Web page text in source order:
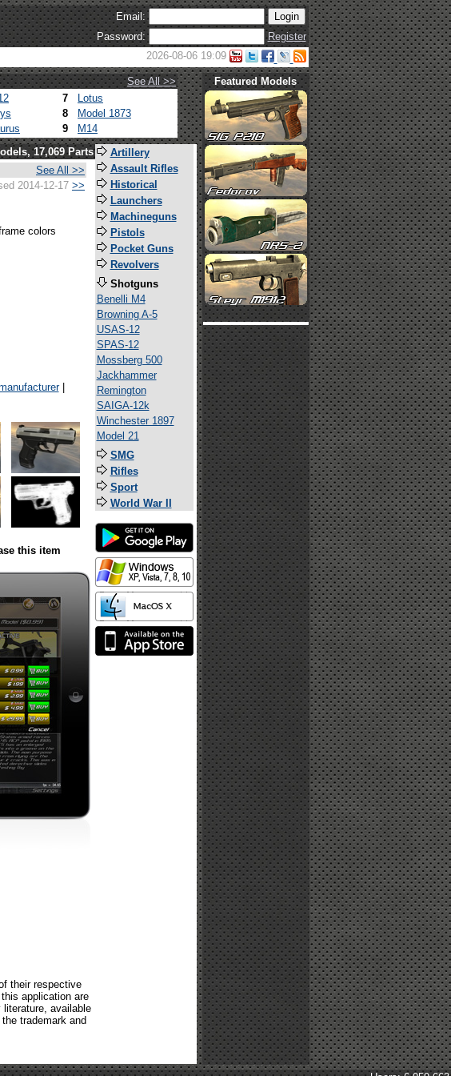
Email:
Password:
Register
2026-08-06 19:09
See All >>
7
Lotus
8
Model 1873
9 M14
Featured Models
17,069 Parts
See All >>
2014-12-17 >>
colors
|
this item
their respective
application are
available
trademark and
Artillery
Assault Rifles
Historical
Launchers
Machineguns
Pistols
Pocket Guns
Revolvers
Shotguns
Benelli M4
Browning A-5
USAS-12
SPAS-12
Mossberg 500
Jackhammer
Remington
SAIGA-12k
Winchester 1897
Model 21
SMG
Rifles
Sport
World War II